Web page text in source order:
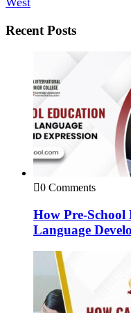
Recent Posts
0 Comments
How Pre-School
Language